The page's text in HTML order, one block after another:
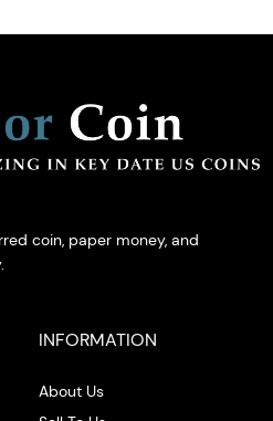
coin, paper money, and
INFORMATION
About Us